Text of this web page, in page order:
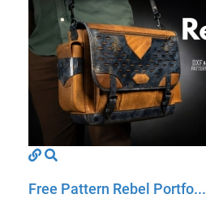
Free Pattern Rebel Portfo...